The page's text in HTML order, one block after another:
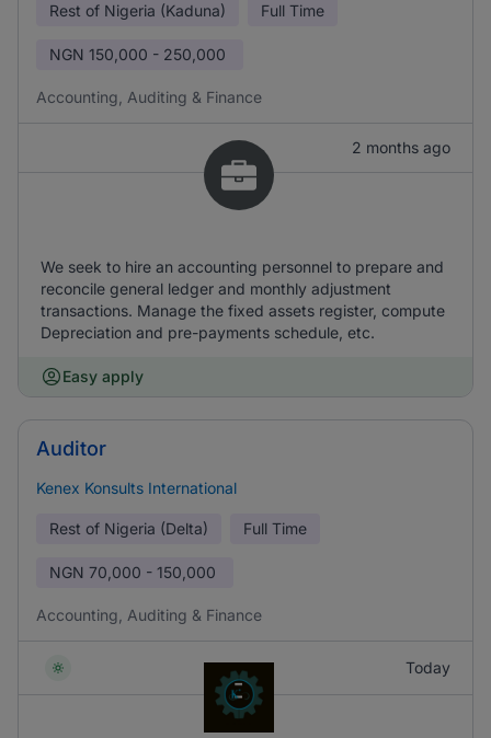
Rest of Nigeria (Kaduna) Full Time
NGN 150,000 - 250,000
Accounting, Auditing & Finance
2 months ago
We seek to hire an accounting personnel to prepare and
reconcile general ledger and monthly adjustment
transactions. Manage the fixed assets register, compute
Depreciation and pre-payments schedule, etc.
Easy apply
Auditor
Kenex Konsults International
Rest of Nigeria (Delta) Full Time
NGN 70,000 - 150,000
Accounting, Auditing & Finance
Today